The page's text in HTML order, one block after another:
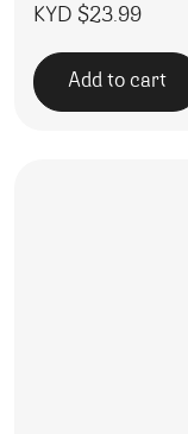
KYD $23.99
Add to cart